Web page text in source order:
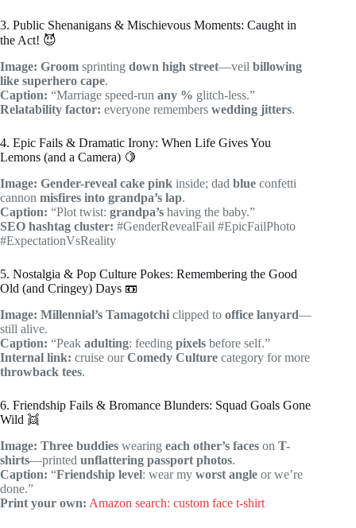
3. Public Shenanigans & Mischievous Moments: Caught in
the Act! 😈
Image: Groom sprinting down high street—veil billowing
like superhero cape.
Caption: “Marriage speed-run any % glitch-less.”
Relatability factor: everyone remembers wedding jitters.
4. Epic Fails & Dramatic Irony: When Life Gives You
Lemons (and a Camera) 🍋
Image: Gender-reveal cake pink inside; dad blue confetti
cannon misfires into grandpa’s lap.
Caption: “Plot twist: grandpa’s having the baby.”
SEO hashtag cluster: #GenderRevealFail #EpicFailPhoto
#ExpectationVsReality
5. Nostalgia & Pop Culture Pokes: Remembering the Good
Old (and Cringey) Days 📼
Image: Millennial’s Tamagotchi clipped to office lanyard—
still alive.
Caption: “Peak adulting: feeding pixels before self.”
Internal link: cruise ourComedy Culture category for more
throwback tees.
6. Friendship Fails & Bromance Blunders: Squad Goals Gone
Wild 👯
Image: Three buddies wearing each other’s faces on T-
shirts—printed unflattering passport photos.
Caption: “Friendship level: wear my worst angle or we’re
done.”
Print your own: Amazon search: custom face t-shirt